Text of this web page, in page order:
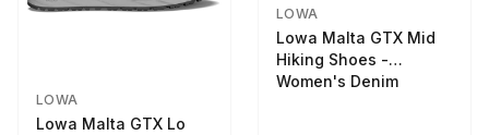
LOWA
Lowa Malta GTX Lo
LOWA
Lowa Malta GTX Mid
Hiking Shoes -
Women's Denim